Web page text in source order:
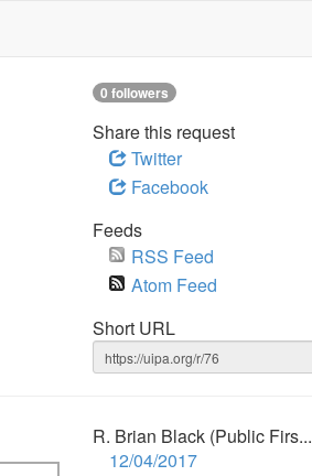
0 followers
Share this request
Twitter
Facebook
Feeds
RSS Feed
Atom Feed
Short URL
R. Brian Black (Public Firs...
12/04/2017